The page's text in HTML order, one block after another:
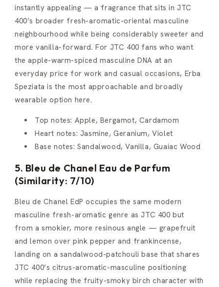
instantly appealing — a fragrance that sits in JTC
400’s broader fresh-aromatic-oriental masculine
neighbourhood while being considerably sweeter and
more vanilla-forward. For JTC 400 fans who want
the apple-warm-spiced masculine DNA at an
everyday price for work and casual occasions, Erba
Speziata is the most approachable and broadly
wearable option here.
Top notes: Apple, Bergamot, Cardamom
Heart notes: Jasmine, Geranium, Violet
Base notes: Sandalwood, Vanilla, Guaiac Wood
5. Bleu de Chanel Eau de Parfum
(Similarity: 7/10)
Bleu de Chanel EdP occupies the same modern
masculine fresh-aromatic genre as JTC 400 but
from a smokier, more resinous angle — grapefruit
and lemon over pink pepper and frankincense,
landing on a sandalwood-patchouli base that shares
JTC 400’s citrus-aromatic-masculine positioning
while replacing the fruity-smoky birch character with